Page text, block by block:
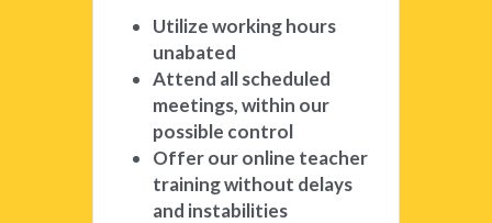
Utilize working hours
unabated
Attend all scheduled
meetings, within our
possible control
Offer our online teacher
training without delays
and instabilities